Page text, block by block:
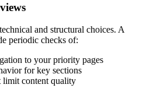
and structural choices. A
periodic checks of:
to your priority pages
for key sections
limit content quality